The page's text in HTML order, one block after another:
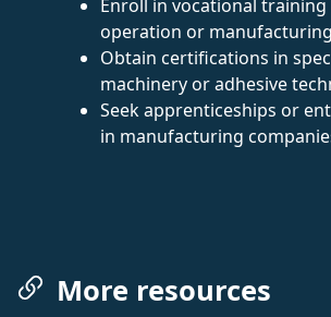
Enroll in vocational
operation or
Obtain certifications in
machinery or adhesive
Seek apprenticeships or
in manufacturing
More resources